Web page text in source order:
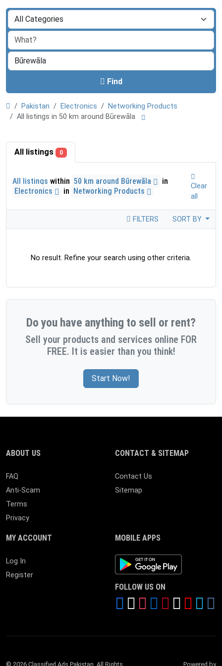
Find
Pakistan Electronics
Networking Products
All listings in 50 km around Būrewāla
All listings 0
All listings within 50 km around Būrewāla
in
Electronics
in Networking Products
Clear
all
FILTERS SORT BY
No result. Refine your search using other criteria.
Do you have anything to sell or rent?
Sell your products and services online FOR
FREE. It is easier than you think!
Start Now!
ABOUT US
FAQ
Anti-Scam
Terms
Privacy
CONTACT & SITEMAP
Contact Us
Sitemap
MY ACCOUNT
Log In
Register
MOBILE APPS
Android App
FOLLOW US ON
© 2026 Classified Ads Pakistan. All Rights Powered by